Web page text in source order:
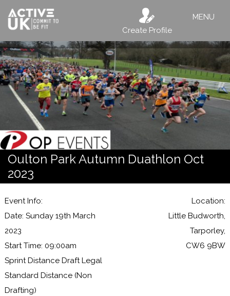
Create Profile
MENU
Oulton Park Autumn Duathlon Oct
2023
Event Info:
Date: Sunday 19th March
2023
Start Time: 09:00am
Sprint Distance Draft Legal
Standard Distance (Non
Drafting)
Location:
Little Budworth,
Tarporley,
CW6 9BW